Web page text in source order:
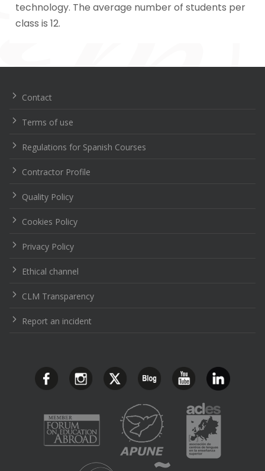
technology. The average number of students per
class is 12.
de
Contact
Terms of use
Regulations for Spanish Courses
Contractor Profile
Quality Policy
Cookies Policy
Privacy Policy
Ethical channel
CLM Transparency
Report an incident